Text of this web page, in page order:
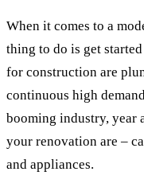
When it comes to a
thing to do is get
for construction are
continuous high
booming industry, year
your renovation are –
and appliances.